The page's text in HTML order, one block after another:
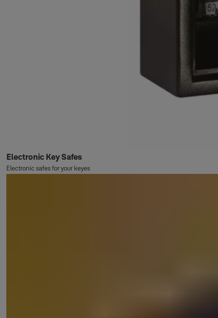
Electronic Key Safes
Electronic safes for your keyes